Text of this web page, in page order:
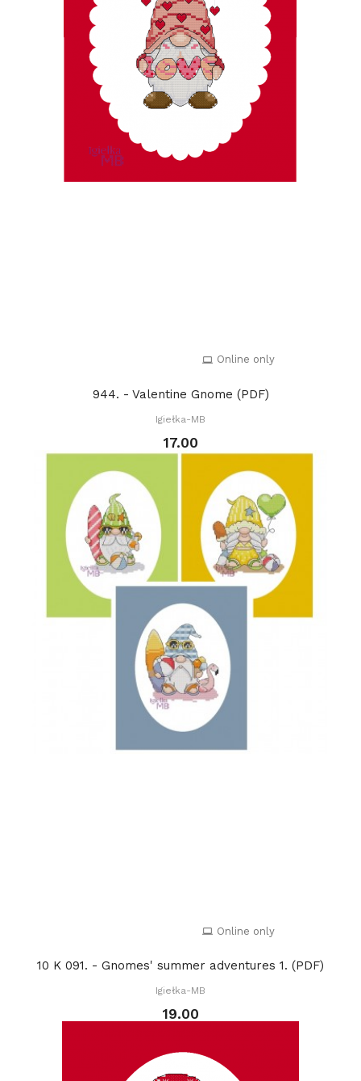
Online only
944. - Valentine Gnome (PDF)
Igiełka-MB
17.00
Online only
10 K 091. - Gnomes' summer adventures 1. (PDF)
Igiełka-MB
19.00